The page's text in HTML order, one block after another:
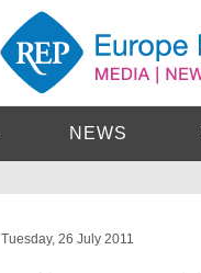
NEWS
Tuesday, 26 July 2011